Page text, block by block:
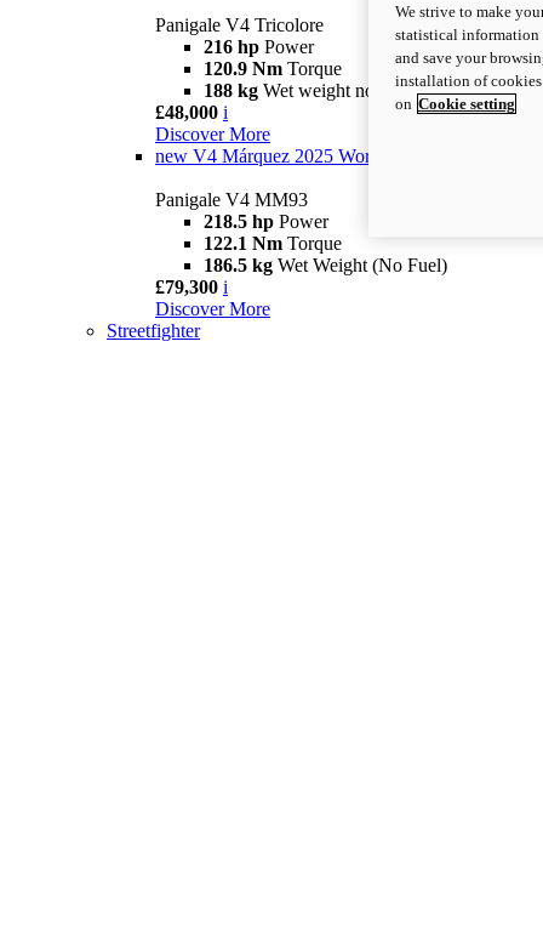
Panigale V4 Tricolore
216 hp Power
120.9 Nm Torque
188 kg Wet weight no fuel
£48,000 i
Discover More
new V4 Márquez 2025 World Champion Replica
Panigale V4 MM93
218.5 hp Power
122.1 Nm Torque
186.5 kg Wet Weight (No Fuel)
£79,300 i
Discover More
Streetfighter
We strive to make
statistical information
and save your
installation of
on Cookie setting